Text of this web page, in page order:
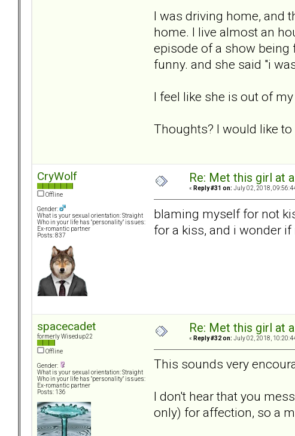
I was driving home, and
home. I live almost an
episode of a show being
funny. and she said "i
I feel like she is out of
Thoughts? I would like
CryWolf
Offline
Gender:
What is your sexual orientation: Straight
Who in your life has "personality" issues:
Ex-romantic partner
Posts: 837
Re: Met this girl at
« Reply #31 on: July 02, 2018,
blaming myself for not
for a kiss, and i wonder
spacecadet
formerly Wisedup22
Offline
Gender:
What is your sexual orientation: Straight
Who in your life has "personality" issues:
Ex-romantic partner
Posts: 136
Re: Met this girl at
« Reply #32 on: July 02, 2018,
This sounds very
I don't hear that you
only) for affection, so a